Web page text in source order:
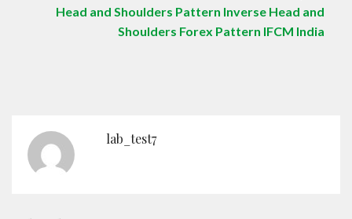
Head and Shoulders Pattern Inverse Head and
Shoulders Forex Pattern IFCM India
lab_test7